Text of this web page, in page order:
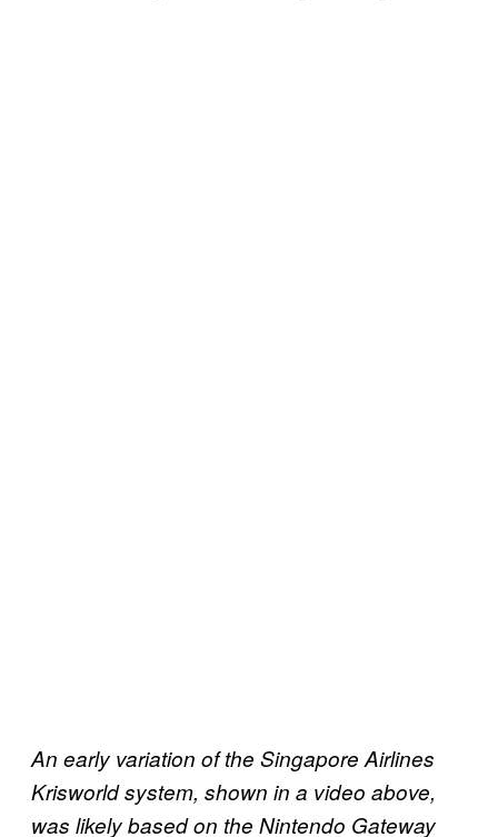
An early variation of the Singapore Airlines
Krisworld system, shown in a video above,
was likely based on the Nintendo Gateway